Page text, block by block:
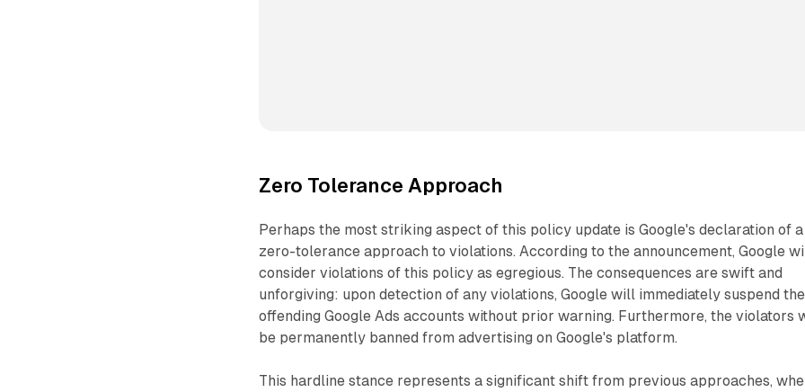
Zero Tolerance Approach
Perhaps the most striking aspect of this policy update is Google's declaration of a
zero-tolerance approach to violations. According to the announcement, Google
consider violations of this policy as egregious. The consequences are swift and
unforgiving: upon detection of any violations, Google will immediately suspend the
offending Google Ads accounts without prior warning. Furthermore, the violators
be permanently banned from advertising on Google's platform.
This hardline stance represents a significant shift from previous approaches,